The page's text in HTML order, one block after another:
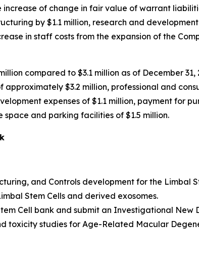
increase of change in fair value of warrant
by $1.1 million, research and
in staff costs from the expansion of the
compared to $3.1 million as of December
$3.2 million, professional and
expenses of $1.1 million, payment for
and parking facilities of $1.5 million.
and Controls development for the Limbal
Stem Cells and derived exosomes.
Cell bank and submit an Investigational New
toxicity studies for Age-Related Macular